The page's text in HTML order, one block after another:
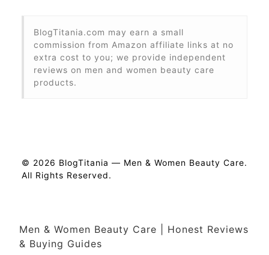
BlogTitania.com may earn a small
commission from Amazon affiliate links at no
extra cost to you; we provide independent
reviews on men and women beauty care
products.
© 2026 BlogTitania — Men & Women Beauty Care.
All Rights Reserved.
Men & Women Beauty Care | Honest Reviews
& Buying Guides